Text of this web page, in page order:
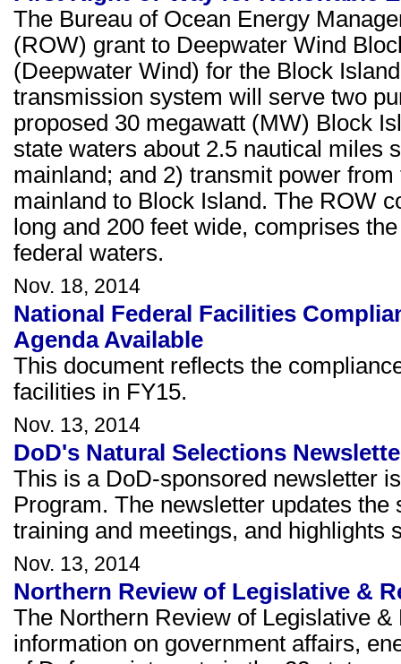
The Bureau of Ocean Energy
(ROW) grant to Deepwater Wind
(Deepwater Wind) for the Block
transmission system will serve two
proposed 30 megawatt (MW) Block
state waters about 2.5 nautical miles
mainland; and 2) transmit power
mainland to Block Island. The ROW
long and 200 feet wide, comprises
federal waters.
Nov. 18, 2014
National Federal Facilities
Agenda Available
This document reflects the
facilities in FY15.
Nov. 13, 2014
DoD's Natural Selections
This is a DoD-sponsored newsletter
Program. The newsletter updates
training and meetings, and highlights
Nov. 13, 2014
Northern Review of Legislative &
The Northern Review of Legislative
information on government affairs,